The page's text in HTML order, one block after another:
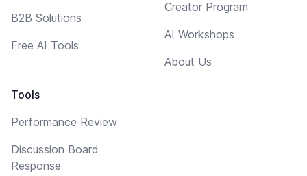
B2B Solutions
Free AI Tools
Tools
Performance Review
Discussion Board
Response
Creator Program
AI Workshops
About Us